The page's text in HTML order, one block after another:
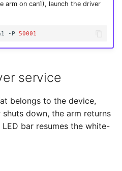
arm on can1), launch the driver
-P 50001
service
belongs to the device,
down, the arm returns
bar resumes the white-